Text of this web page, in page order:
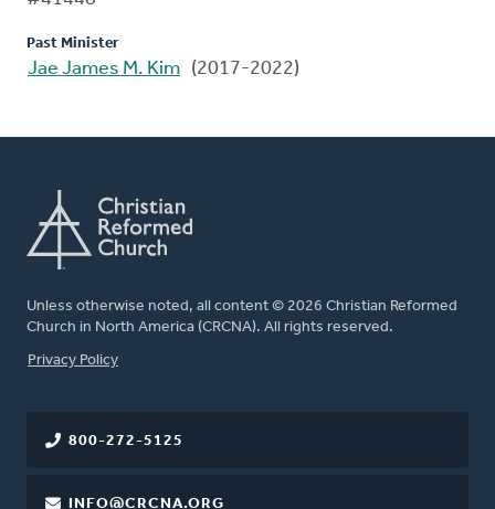
Past Minister
Jae James M. Kim (2017-2022)
Unless otherwise noted, all content © 2026 Christian Reformed
Church in North America (CRCNA). All rights reserved.
FOOTER
Privacy Policy
800-272-5125
INFO@CRCNA.ORG